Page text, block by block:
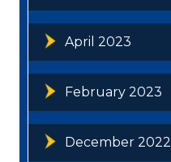
April 2023
February 2023
December 2022